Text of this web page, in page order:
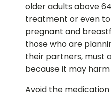
older adults above
treatment or even to
pregnant and
those who are
their partners, must
because it may
Avoid the